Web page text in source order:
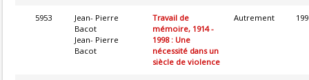
5953
Jean- Pierre
Bacot
Jean- Pierre
Bacot
Travail de
mémoire, 1914 -
1998 : Une
nécessité dans un
siècle de violence
Autrement